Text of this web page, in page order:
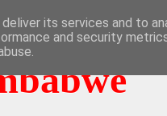
its services and to
and security